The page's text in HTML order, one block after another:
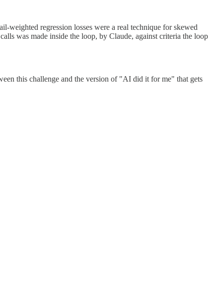
regression losses were a real technique for skewed
was made inside the loop, by Claude, against criteria the loop
this challenge and the version of "AI did it for me" that gets